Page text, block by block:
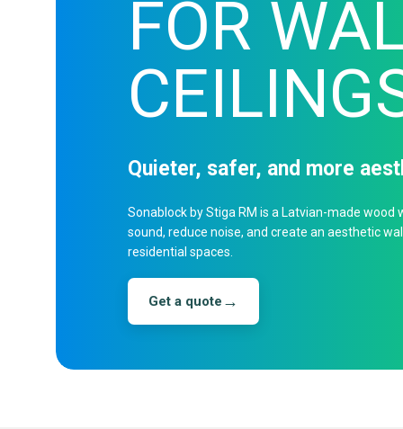
FOR
Quieter, safer, and more
Sonablock by Stiga RM is a Latvian-made
sound, reduce noise, and create an aesthetic
residential spaces.
Get a quote →